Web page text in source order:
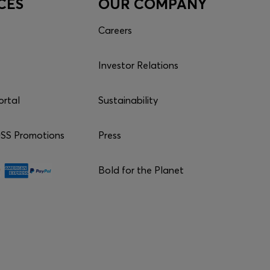
Promotions
OUR COMPANY
Careers
Investor Relations
Sustainability
Press
Bold for the Planet